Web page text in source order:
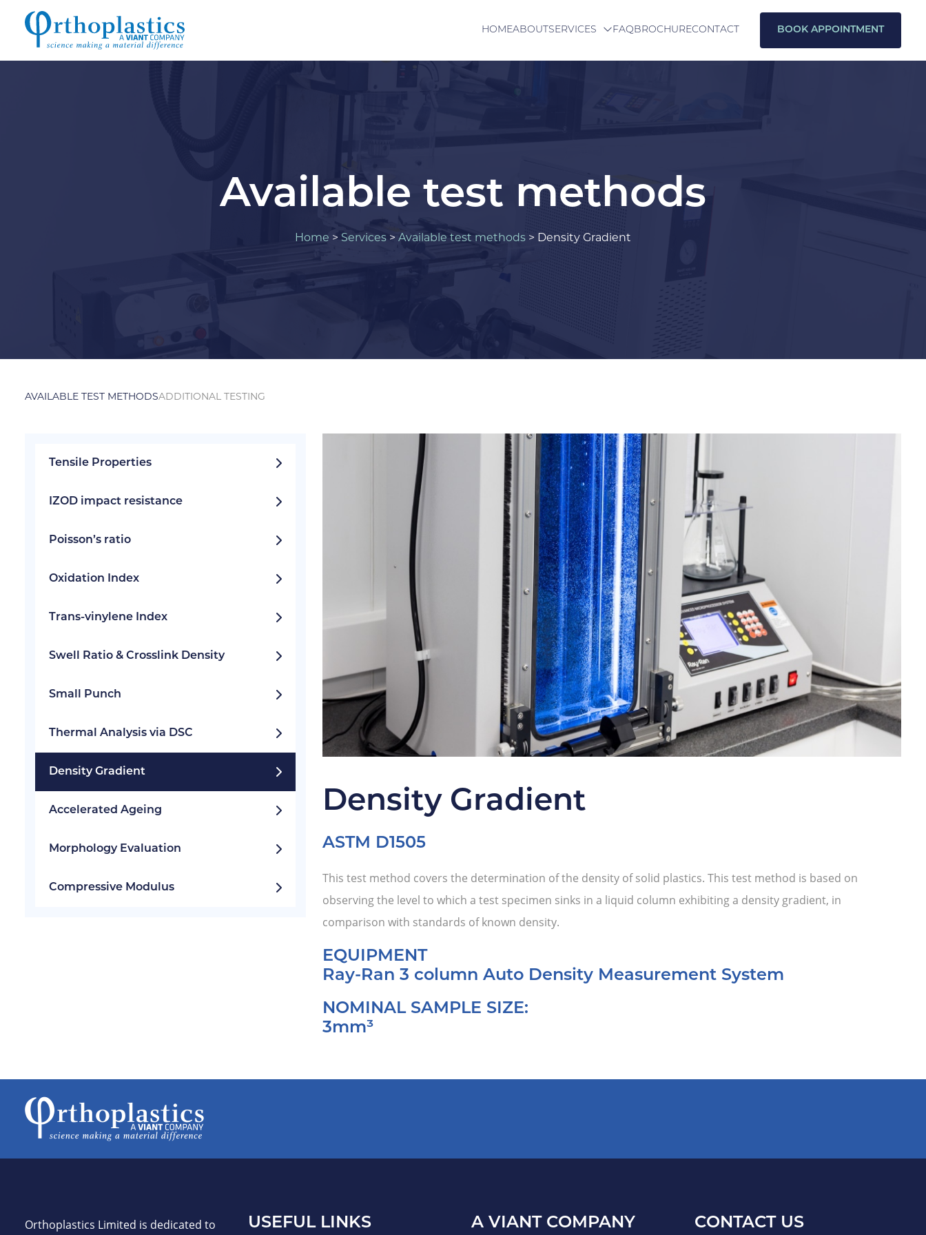
HOMEABOUT SERVICES FAQBROCHURECONTACT BOOK APPOINTMENT
Available test methods
Home > Services > Available test methods > Density Gradient
AVAILABLE TEST METHODSADDITIONAL TESTING
Density Gradient
ASTM D1505
This test method covers the determination of the density of solid plastics. This test method is based on
observing the level to which a test specimen sinks in a liquid column exhibiting a density gradient, in
comparison with standards of known density.
EQUIPMENT
Ray-Ran 3 column Auto Density Measurement System
NOMINAL SAMPLE SIZE:
3mm³
Tensile Properties
IZOD impact resistance
Poisson’s ratio
Oxidation Index
Trans-vinylene Index
Swell Ratio & Crosslink Density
Small Punch
Thermal Analysis via DSC
Density Gradient
Accelerated Ageing
Morphology Evaluation
Compressive Modulus
Orthoplastics Limited is dedicated to USEFUL LINKS A VIANT COMPANY CONTACT US